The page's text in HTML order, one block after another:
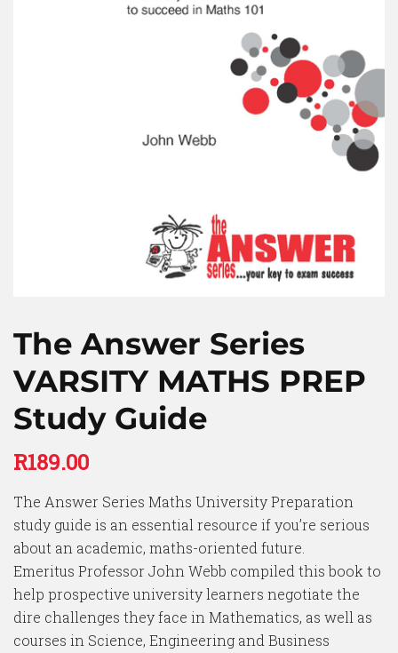
The Answer Series
VARSITY MATHS PREP
Study Guide
R189.00
The Answer Series Maths University Preparation
study guide is an essential resource if you’re serious
about an academic, maths-oriented future.
Emeritus Professor John Webb compiled this book to
help prospective university learners negotiate the
dire challenges they face in Mathematics, as well as
courses in Science, Engineering and Business